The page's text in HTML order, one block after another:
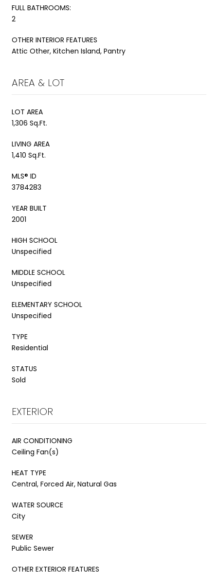
FULL BATHROOMS:
2
OTHER INTERIOR FEATURES
Attic Other, Kitchen Island, Pantry
AREA & LOT
LOT AREA
1,306 Sq.Ft.
LIVING AREA
1,410 Sq.Ft.
MLS® ID
3784283
YEAR BUILT
2001
HIGH SCHOOL
Unspecified
MIDDLE SCHOOL
Unspecified
ELEMENTARY SCHOOL
Unspecified
TYPE
Residential
STATUS
Sold
EXTERIOR
AIR CONDITIONING
Ceiling Fan(s)
HEAT TYPE
Central, Forced Air, Natural Gas
WATER SOURCE
City
SEWER
Public Sewer
OTHER EXTERIOR FEATURES